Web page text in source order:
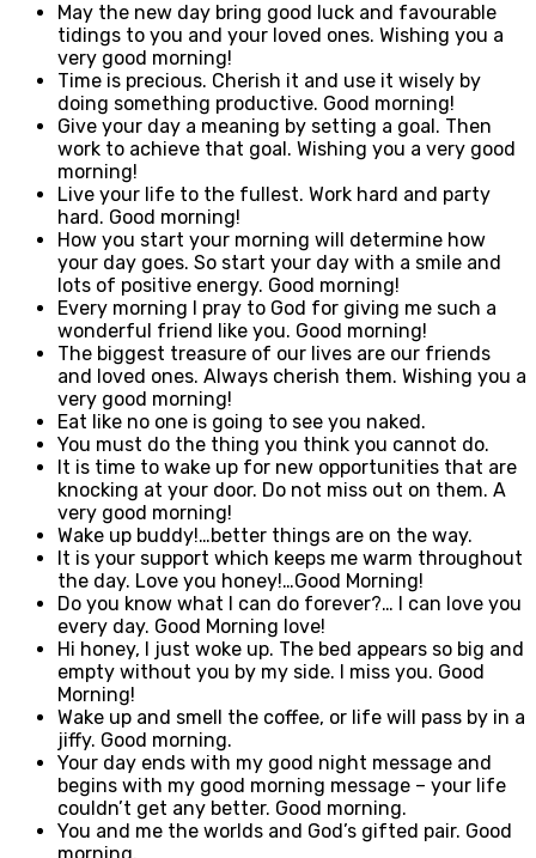
May the new day bring good luck and favourable
tidings to you and your loved ones. Wishing you a
very good morning!
Time is precious. Cherish it and use it wisely by
doing something productive. Good morning!
Give your day a meaning by setting a goal. Then
work to achieve that goal. Wishing you a very good
morning!
Live your life to the fullest. Work hard and party
hard. Good morning!
How you start your morning will determine how
your day goes. So start your day with a smile and
lots of positive energy. Good morning!
Every morning I pray to God for giving me such a
wonderful friend like you. Good morning!
The biggest treasure of our lives are our friends
and loved ones. Always cherish them. Wishing you a
very good morning!
Eat like no one is going to see you naked.
You must do the thing you think you cannot do.
It is time to wake up for new opportunities that are
knocking at your door. Do not miss out on them. A
very good morning!
Wake up buddy!…better things are on the way.
It is your support which keeps me warm throughout
the day. Love you honey!…Good Morning!
Do you know what I can do forever?… I can love you
every day. Good Morning love!
Hi honey, I just woke up. The bed appears so big and
empty without you by my side. I miss you. Good
Morning!
Wake up and smell the coffee, or life will pass by in a
jiffy. Good morning.
Your day ends with my good night message and
begins with my good morning message – your life
couldn’t get any better. Good morning.
You and me the worlds and God’s gifted pair. Good